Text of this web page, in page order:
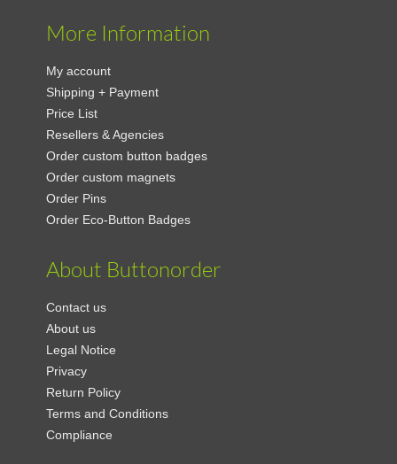
More Information
My account
Shipping + Payment
Price List
Resellers & Agencies
Order custom button badges
Order custom magnets
Order Pins
Order Eco-Button Badges
About Buttonorder
Contact us
About us
Legal Notice
Privacy
Return Policy
Terms and Conditions
Compliance